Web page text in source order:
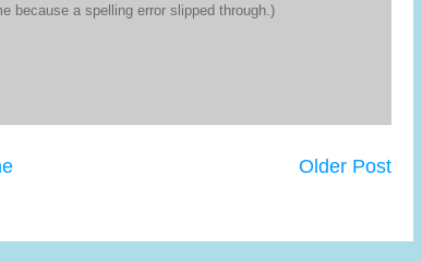
because a spelling error slipped through.)
Older Post